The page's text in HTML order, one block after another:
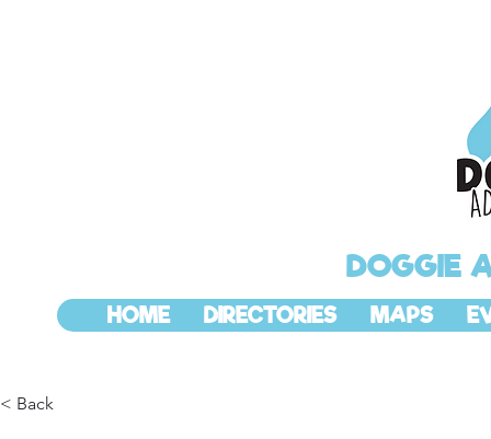
DOGGIE
HOME DIRECTORIES MAPS
< Back